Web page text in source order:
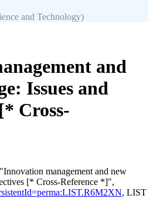
and Technology)
and
Issues and
Cross-
management and new
[* Cross-Reference *]",
, LIST